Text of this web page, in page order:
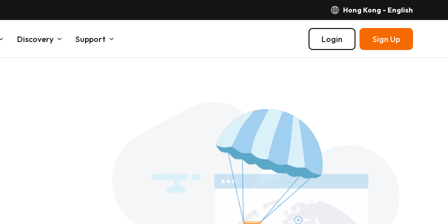
Hong Kong - English
Discovery Support Login Sign Up